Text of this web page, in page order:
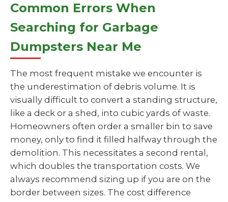
Common Errors When
Searching for Garbage
Dumpsters Near Me
The most frequent mistake we encounter is
the underestimation of debris volume. It is
visually difficult to convert a standing structure,
like a deck or a shed, into cubic yards of waste.
Homeowners often order a smaller bin to save
money, only to find it filled halfway through the
demolition. This necessitates a second rental,
which doubles the transportation costs. We
always recommend sizing up if you are on the
border between sizes. The cost difference